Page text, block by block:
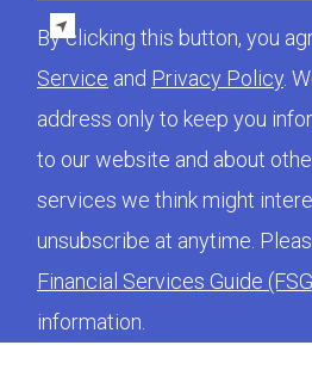
By clicking this button, you
Service and Privacy Policy .
address only to keep you
to our website and about
services we think might
unsubscribe at anytime.
Financial Services Guide
information.